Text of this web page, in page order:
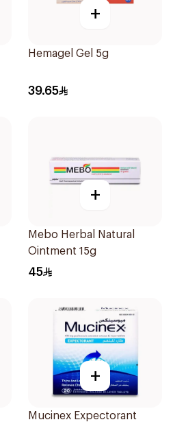
+
Hemagel Gel 5g
39.65
+
Mebo Herbal Natural
Ointment 15g
45
+
Mucinex Expectorant